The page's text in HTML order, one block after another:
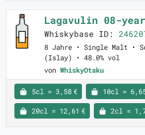
Lagavulin 08-
Whiskybase ID:
8 Jahre • Single Malt •
(Islay) • 48.0% vol
von WhiskyOtaku
5cl = 3,58 € 10cl =
20cl = 12,61 € 2cl =